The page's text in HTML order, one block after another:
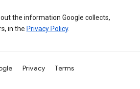
the information Google collects,
in the Privacy Policy.
Privacy Terms